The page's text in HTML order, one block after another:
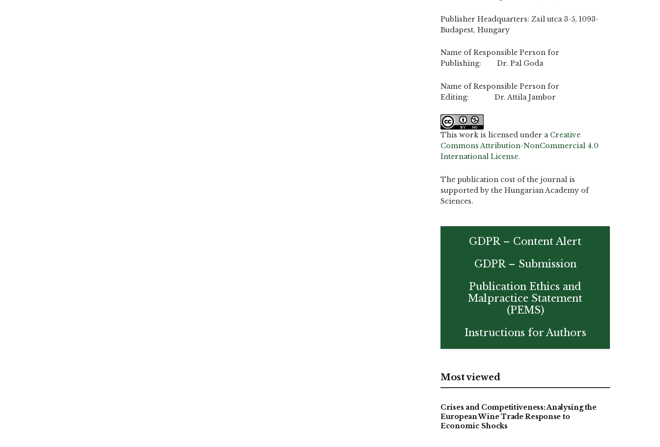
Publisher Headquarters: Zsil utca 3-5, 1093-
Budapest, Hungary
Name of Responsible Person for
Publishing: Dr. Pal Goda
Name of Responsible Person for
Editing: Dr. Attila Jambor
This work is licensed under a Creative
Commons Attribution-NonCommercial 4.0
International License.
The publication cost of the journal is
supported by the Hungarian Academy of
Sciences.
GDPR – Content Alert
GDPR – Submission
Publication Ethics and
Malpractice Statement
(PEMS)
Instructions for Authors
Most viewed
Crises and Competitiveness: Analysing the
European Wine Trade Response to
Economic Shocks